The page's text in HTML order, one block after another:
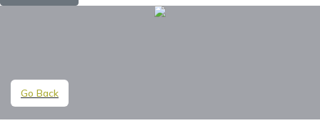
Go Back